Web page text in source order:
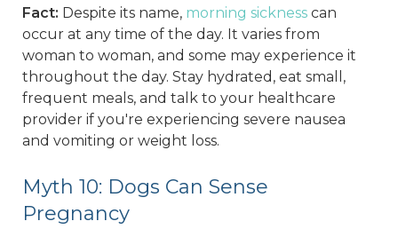
Fact: Despite its name, morning sickness can
occur at any time of the day. It varies from
woman to woman, and some may experience it
throughout the day. Stay hydrated, eat small,
frequent meals, and talk to your healthcare
provider if you're experiencing severe nausea
and vomiting or weight loss.
Myth 10: Dogs Can Sense
Pregnancy